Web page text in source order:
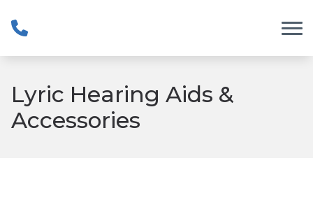
Lyric Hearing Aids &
Accessories